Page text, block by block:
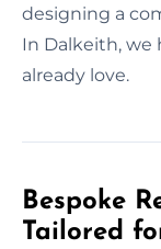
designing a
In Dalkeith, we
already love.
Bespoke
Tailored